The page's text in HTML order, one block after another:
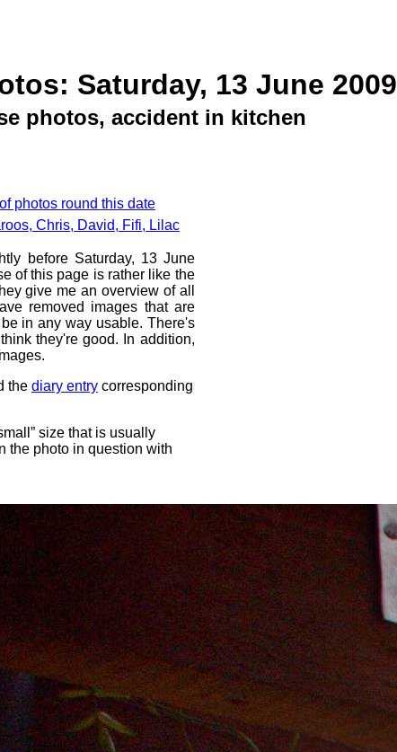
Saturday, 13 June 2009
photos, accident in kitchen
photos round this date
Chris, David, Fifi, Lilac
before Saturday, 13 June
of this page is rather like the
give me an overview of all
removed images that are
in any way usable. There's
they're good. In addition,
the diary entry corresponding
size that is usually
the photo in question with